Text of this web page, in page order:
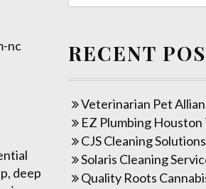
nc
deep
RECENT
Veterinarian Pet
EZ Plumbing Houston
CJS Cleaning
Solaris Cleaning
Quality Roots